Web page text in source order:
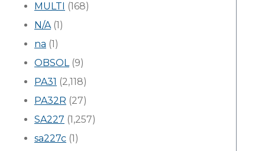
MULTI (168)
N/A(1)
na (1)
OBSOL(9)
PA31 (2,118)
PA32R (27)
SA227 (1,257)
sa227c (1)